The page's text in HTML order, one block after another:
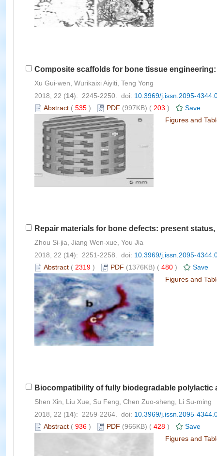
Composite scaffolds for bone tissue
Xu Gui-wen, Wurikaixi Aiyiti, Teng Yong
2018, 22 (14): 2245-2250. doi: 10.3969/j.issn.2095-
Abstract ( 535 ) PDF (997KB) ( 203 )
Save
Figures and
Repair materials for bone defects: present
Zhou Si-jia, Jiang Wen-xue, You Jia
2018, 22 (14): 2251-2258. doi: 10.3969/j.issn.2095-
Abstract ( 2319 ) PDF (1376KB) ( 480 )
Save
Figures and
Biocompatibility of fully biodegradable
Shen Xin, Liu Xue, Su Feng, Chen Zuo-sheng, Li Su-ming
2018, 22 (14): 2259-2264. doi: 10.3969/j.issn.2095-
Abstract ( 936 ) PDF (966KB) ( 428 )
Save
Figures and